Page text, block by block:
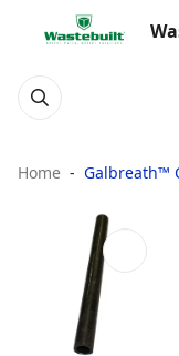
Home Galbreath™